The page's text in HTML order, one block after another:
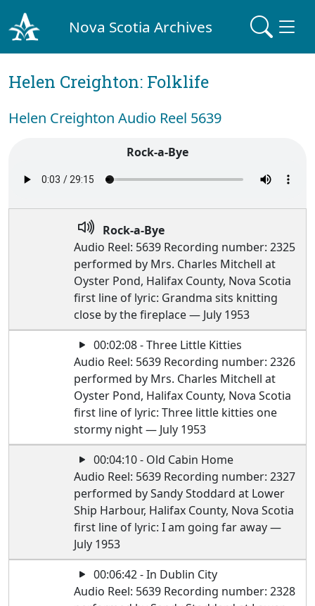
Nova Scotia Archives
Helen Creighton: Folklife
Helen Creighton Audio Reel 5639
Rock-a-Bye
Rock-a-Bye
Audio Reel: 5639 Recording number: 2325
performed by Mrs. Charles Mitchell at
Oyster Pond, Halifax County, Nova Scotia
first line of lyric: Grandma sits knitting
close by the fireplace — July 1953
00:02:08 - Three Little Kitties
Audio Reel: 5639 Recording number: 2326
performed by Mrs. Charles Mitchell at
Oyster Pond, Halifax County, Nova Scotia
first line of lyric: Three little kitties one
stormy night — July 1953
00:04:10 - Old Cabin Home
Audio Reel: 5639 Recording number: 2327
performed by Sandy Stoddard at Lower
Ship Harbour, Halifax County, Nova Scotia
first line of lyric: I am going far away —
July 1953
00:06:42 - In Dublin City
Audio Reel: 5639 Recording number: 2328